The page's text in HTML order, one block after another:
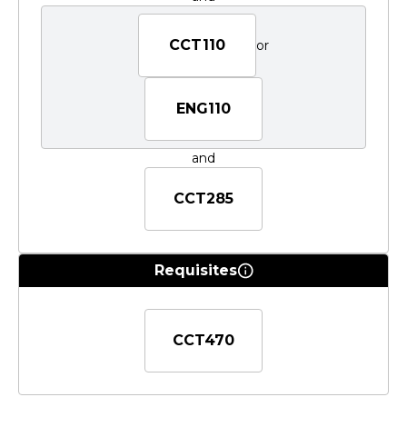
CCT110 or
ENG110
and
CCT285
Requisites
CCT470